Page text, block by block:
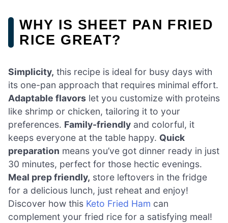
WHY IS SHEET PAN FRIED
RICE GREAT?
Simplicity, this recipe is ideal for busy days with
its one-pan approach that requires minimal effort.
Adaptable flavors let you customize with proteins
like shrimp or chicken, tailoring it to your
preferences. Family-friendly and colorful, it
keeps everyone at the table happy. Quick
preparation means you’ve got dinner ready in just
30 minutes, perfect for those hectic evenings.
Meal prep friendly, store leftovers in the fridge
for a delicious lunch, just reheat and enjoy!
Discover how this Keto Fried Ham can
complement your fried rice for a satisfying meal!